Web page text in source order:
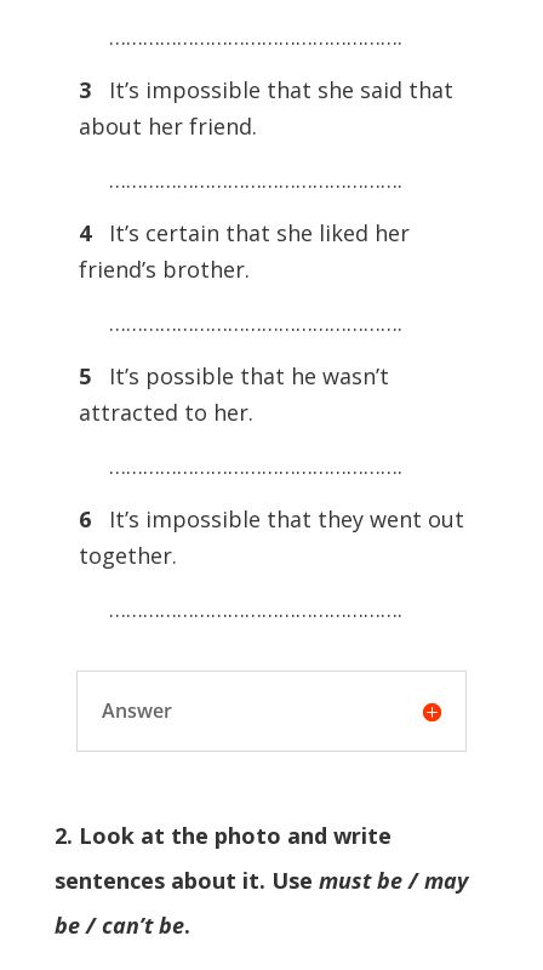
…………………………………………….
3
It’s impossible that she said that
about her friend.
…………………………………………….
4
It’s certain that she liked her
friend’s brother.
…………………………………………….
5
It’s possible that he wasn’t
attracted to her.
…………………………………………….
6
It’s impossible that they went out
together.
…………………………………………….
Answer
2. Look at the photo and write
sentences about it. Use must be / may
be / can’t be.